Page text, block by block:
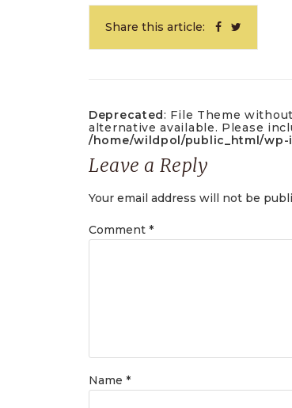
Share this article:
Deprecated: File Theme
alternative available. Please
/home/wildpol/public_html/
Leave a Reply
Your email address will not be
Comment *
Name *